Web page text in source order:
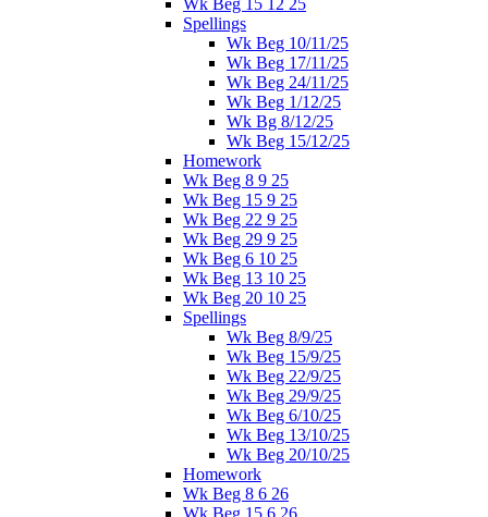
Wk Beg 15 12 25
Spellings
Wk Beg 10/11/25
Wk Beg 17/11/25
Wk Beg 24/11/25
Wk Beg 1/12/25
Wk Bg 8/12/25
Wk Beg 15/12/25
Homework
Wk Beg 8 9 25
Wk Beg 15 9 25
Wk Beg 22 9 25
Wk Beg 29 9 25
Wk Beg 6 10 25
Wk Beg 13 10 25
Wk Beg 20 10 25
Spellings
Wk Beg 8/9/25
Wk Beg 15/9/25
Wk Beg 22/9/25
Wk Beg 29/9/25
Wk Beg 6/10/25
Wk Beg 13/10/25
Wk Beg 20/10/25
Homework
Wk Beg 8 6 26